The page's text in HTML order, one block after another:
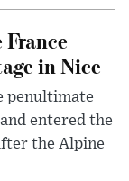
in Nice
penultimate
entered the
the Alpine